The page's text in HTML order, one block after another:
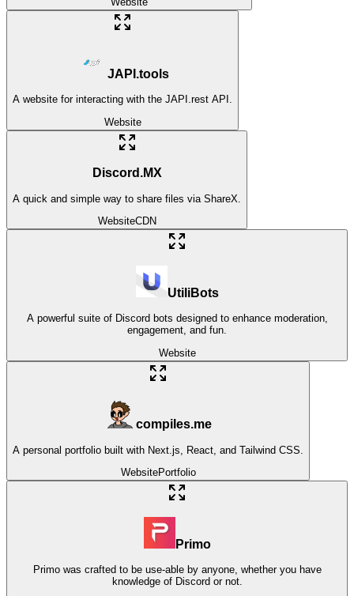
JAPI.tools
A website for interacting with the JAPI.rest API.
Website
Discord.MX
A quick and simple way to share files via ShareX.
WebsiteCDN
UtiliBots
A powerful suite of Discord bots designed to enhance moderation,
engagement, and fun.
Website
compiles.me
A personal portfolio built with Next.js, React, and Tailwind CSS.
WebsitePortfolio
Primo
Primo was crafted to be use-able by anyone, whether you have
knowledge of Discord or not.